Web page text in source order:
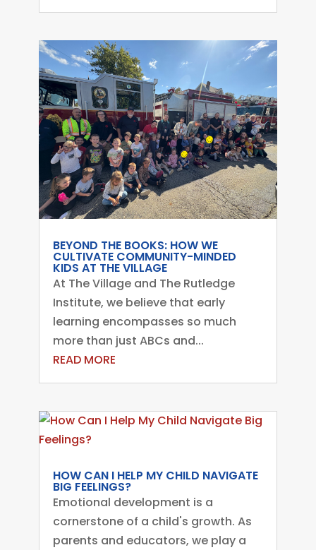
BEYOND THE BOOKS: HOW WE
CULTIVATE COMMUNITY-MINDED
KIDS AT THE VILLAGE
At The Village and The Rutledge
Institute, we believe that early
learning encompasses so much
more than just ABCs and...
READ MORE
HOW CAN I HELP MY CHILD NAVIGATE
BIG FEELINGS?
Emotional development is a
cornerstone of a child's growth. As
parents and educators, we play a